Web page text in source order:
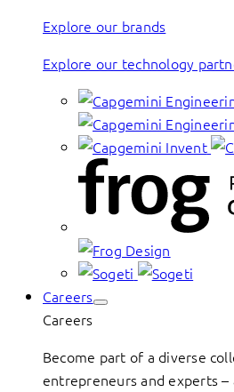
Explore our brands
Explore our technology
Careers
Careers
Become part of a diverse
entrepreneurs and experts –